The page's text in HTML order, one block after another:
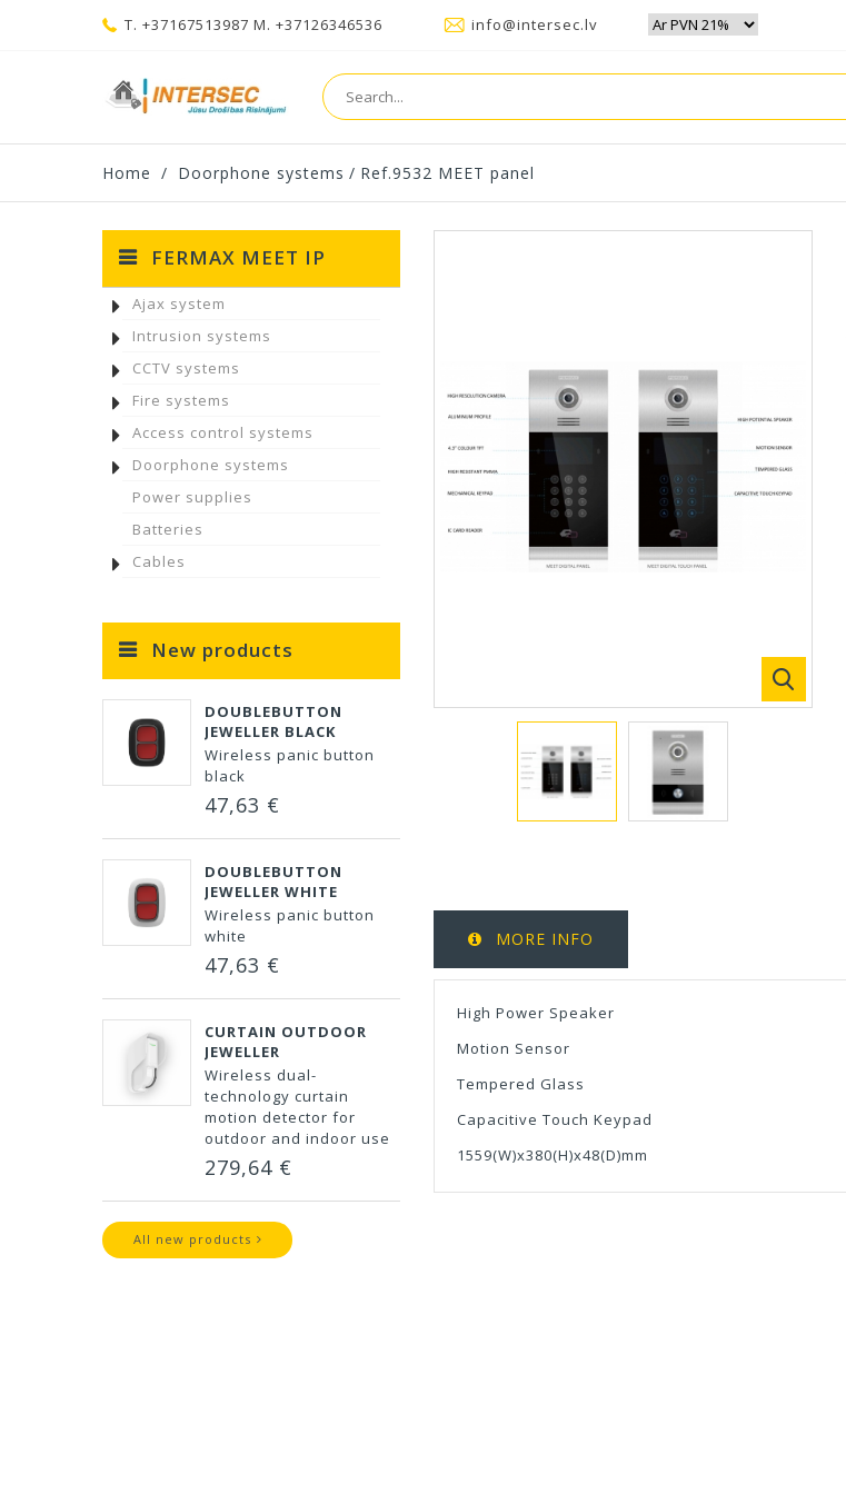
T. +37167513987 M. +37126346536 info@intersec.lv
Home / Doorphone systems / Ref.9532 MEET panel
FERMAX MEET IP
Ajax system
Intrusion systems
CCTV systems
Fire systems
Access control systems
Doorphone systems
Power supplies
Batteries
Cables
New products
DOUBLEBUTTON
JEWELLER BLACK
Wireless panic button
black
47,63 €
DOUBLEBUTTON
JEWELLER WHITE
Wireless panic button
white
47,63 €
CURTAIN OUTDOOR
JEWELLER
Wireless dual-
technology curtain
motion detector for
outdoor and indoor use
279,64 €
All new products
MORE INFO
High Power Speaker
Motion Sensor
Tempered Glass
Capacitive Touch Keypad
1559(W)x380(H)x48(D)mm